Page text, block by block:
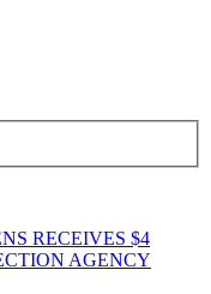
RECEIVES $4
AGENCY